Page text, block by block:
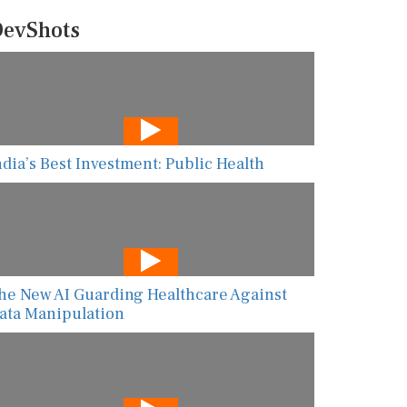
Best Investment: Public Health
New AI Guarding Healthcare Against
Manipulation